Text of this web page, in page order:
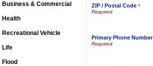
Business & Commercial
Health
Recreational Vehicle
Life
Flood
ZIP / Postal Code *
Primary Phone Number